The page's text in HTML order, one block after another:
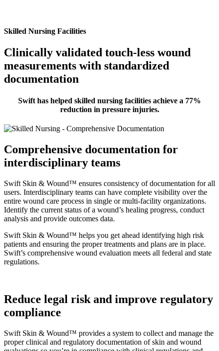
Skilled Nursing Facilities
Clinically validated touch-less wound
measurements with standardized
documentation
Swift has helped skilled nursing facilities achieve a 77%
reduction in pressure injuries.
Comprehensive documentation for
interdisciplinary teams
Swift Skin & Wound™ ensures consistency of documentation for all
users. Interdisciplinary teams can have complete visibility over the
entire wound care process in single or multi-facility organizations.
Identify the current status of a wound’s healing progress, conduct
analysis and provide outcomes data.
Swift Skin & Wound™ helps you get ahead identifying high risk
patients and ensuring the proper treatments and plans are in place.
Swift’s comprehensive wound evaluation meets all federal and state
regulations.
Reduce legal risk and improve regulatory
compliance
Swift Skin & Wound™ provides a system to collect and manage the
proper clinical and regulatory documentation of skin and wound